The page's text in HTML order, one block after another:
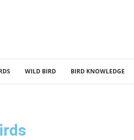
WILD BIRD BIRD KNOWLEDGE